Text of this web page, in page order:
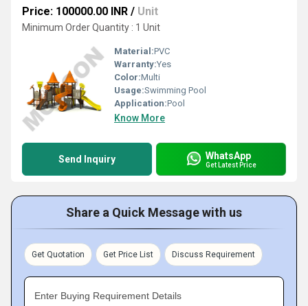
Price: 100000.00 INR / Unit
Minimum Order Quantity : 1 Unit
Material:PVC
Warranty:Yes
Color:Multi
Usage:Swimming Pool
Application:Pool
Know More
Send Inquiry WhatsApp
Get Latest Price
Share a Quick Message with us
Get Quotation Get Price List Discuss Requirement
Enter Buying Requirement Details